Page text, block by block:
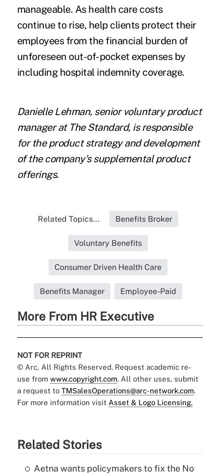
manageable. As health care costs
continue to rise, help clients protect their
employees from the financial burden of
unforeseen out-of-pocket expenses by
including hospital indemnity coverage.
Danielle Lehman, senior voluntary product
manager atThe Standard, is responsible
for the product strategy and development
of the company's supplemental product
offerings.
Related Topics... Benefits Broker
Voluntary Benefits
Consumer Driven Health Care
Benefits Manager Employee-Paid
More From HR Executive
NOT FOR REPRINT
© Arc, All Rights Reserved. Request academic re-
use from www.copyright.com. All other uses, submit
a request to TMSalesOperations@arc-network.com.
For more information visit Asset & Logo Licensing.
Related Stories
Aetna wants policymakers to fix the No